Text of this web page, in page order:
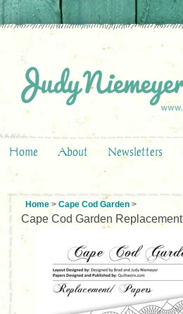
Home About Newsletters
Home > Cape Cod Garden >
Cape Cod Garden